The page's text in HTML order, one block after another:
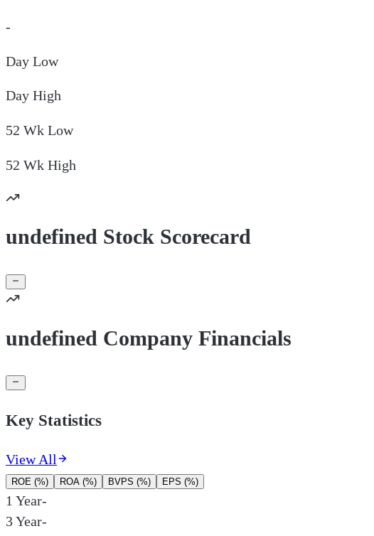
-
Day Low
Day High
52 Wk Low
52 Wk High
undefined Stock Scorecard
undefined Company Financials
Key Statistics
View All
ROE (%) ROA (%) BVPS (%) EPS (%)
1 Year-
3 Year-